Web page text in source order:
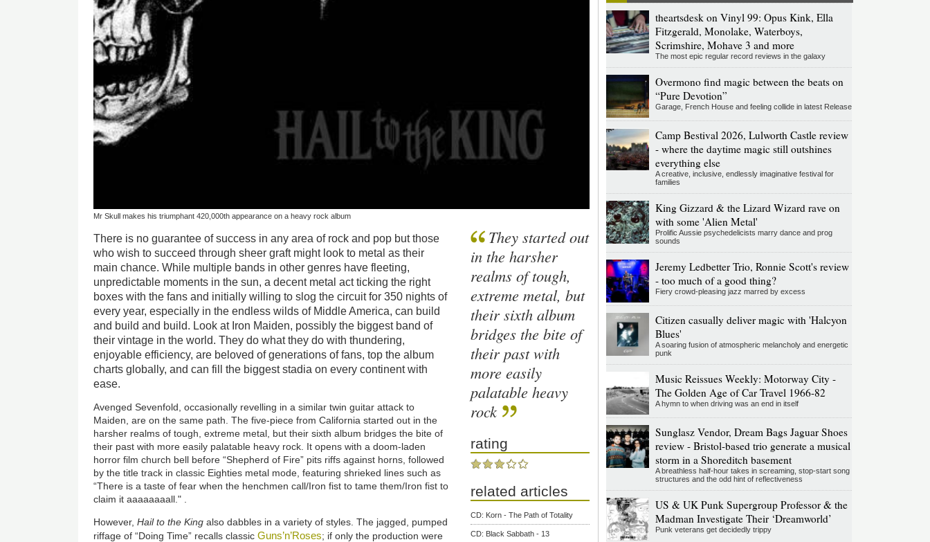
Mr Skull makes his triumphant 420,000th appearance on a heavy rock album
There is no guarantee of success in any area of rock and pop but those
who wish to succeed through sheer graft might look to metal as their
main chance. While multiple bands in other genres have fleeting,
unpredictable moments in the sun, a decent metal act ticking the right
boxes with the fans and initially willing to slog the circuit for 350 nights of
every year, especially in the endless wilds of Middle America, can build
and build and build. Look at Iron Maiden, possibly the biggest band of
their vintage in the world. They do what they do with thundering,
enjoyable efficiency, are beloved of generations of fans, top the album
charts globally, and can fill the biggest stadia on every continent with
ease.
Avenged Sevenfold, occasionally revelling in a similar twin guitar attack to
Maiden, are on the same path. The five-piece from California started out in the
harsher realms of tough, extreme metal, but their sixth album bridges the bite of
their past with more easily palatable heavy rock. It opens with a doom-laden
horror film church bell before “Shepherd of Fire” pits riffs against horns, followed
by the title track in classic Eighties metal mode, featuring shrieked lines such as
“There is a taste of fear when the henchmen call/Iron fist to tame them/Iron fist to
claim it aaaaaaaall." .
However,Hail to the King also dabbles in a variety of styles. The jagged, pumped
riffage of “Doing Time” recalls classicGuns’n’Roses; if only the production were
They started out
in the harsher
realms of tough,
extreme metal, but
their sixth album
bridges the bite of
their past with
more easily
palatable heavy
rock
rating
related articles
CD: Korn - The Path of Totality
CD: Black Sabbath - 13
theartsdesk on Vinyl 99: Opus Kink, Ella
Fitzgerald, Monolake, Waterboys,
Scrimshire, Mohave 3 and more
The most epic regular record reviews in the galaxy
Overmono find magic between the beats on
“Pure Devotion”
Garage, French House and feeling collide in latest Release
Camp Bestival 2026, Lulworth Castle review
- where the daytime magic still outshines
everything else
A creative, inclusive, endlessly imaginative festival for
families
King Gizzard & the Lizard Wizard rave on
with some 'Alien Metal'
Prolific Aussie psychedelicists marry dance and prog
sounds
Jeremy Ledbetter Trio, Ronnie Scott's review
- too much of a good thing?
Fiery crowd-pleasing jazz marred by excess
Citizen casually deliver magic with 'Halcyon
Blues'
A soaring fusion of atmospheric melancholy and energetic
punk
Music Reissues Weekly: Motorway City -
The Golden Age of Car Travel 1966-82
A hymn to when driving was an end in itself
Sunglasz Vendor, Dream Bags Jaguar Shoes
review - Bristol-based trio generate a musical
storm in a Shoreditch basement
A breathless half-hour takes in screaming, stop-start song
structures and the odd hint of reflectiveness
US & UK Punk Supergroup Professor & the
Madman Investigate Their ‘Dreamworld’
Punk veterans get decidedly trippy